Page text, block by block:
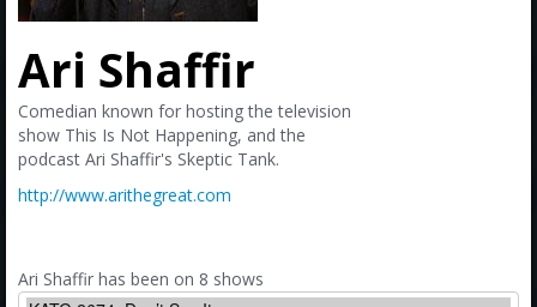
Bonus Shows
Ari Shaffir
Comedian known for hosting the television
show This Is Not Happening, and the
podcast Ari Shaffir's Skeptic Tank.
http://www.arithegreat.com
Ari Shaffir has been on 8 shows